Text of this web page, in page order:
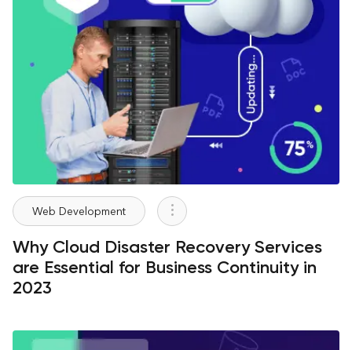
Web Development
Why Cloud Disaster Recovery Services
are Essential for Business Continuity in
2023